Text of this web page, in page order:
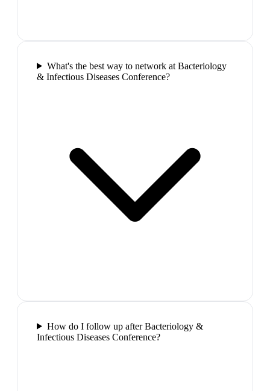
What's the best way to network at Bacteriology
& Infectious Diseases Conference?
How do I follow up after Bacteriology &
Infectious Diseases Conference?